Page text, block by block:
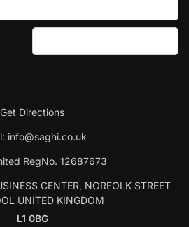
Get Directions
info@saghi.co.uk
RegNo. 12687673
CENTER, NORFOLK STREET
UNITED KINGDOM
L1 0BG